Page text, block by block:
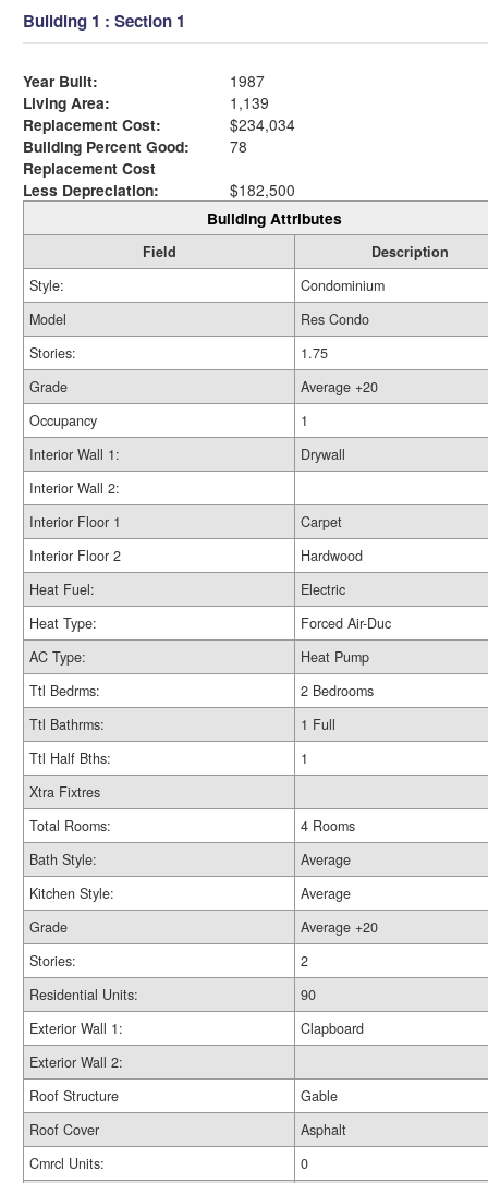
Building 1 : Section 1
Year Built:
1987
Living Area:
1,139
Replacement Cost:
$234,034
Building Percent Good:
78
Replacement Cost
Less Depreciation:
$182,500
Building Attributes
Field
Description
Style:
Condominium
Model
Res Condo
Stories:
1.75
Grade
Average +20
Occupancy
1
Interior Wall 1:
Drywall
Interior Wall 2:
Interior Floor 1
Carpet
Interior Floor 2
Hardwood
Heat Fuel:
Electric
Heat Type:
Forced Air-Duc
AC Type:
Heat Pump
Ttl Bedrms:
2 Bedrooms
Ttl Bathrms:
1 Full
Ttl Half Bths:
1
Xtra Fixtres
Total Rooms:
4 Rooms
Bath Style:
Average
Kitchen Style:
Average
Grade
Average +20
Stories:
2
Residential Units:
90
Exterior Wall 1:
Clapboard
Exterior Wall 2:
Roof Structure
Gable
Roof Cover
Asphalt
Cmrcl Units:
0